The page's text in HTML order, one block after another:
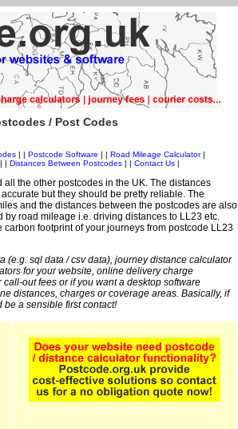
/ Post Codes
| | Postcode Software Road Mileage Calculator|
Distances Between Postcodes Contact Us
the other postcodes in the UK. The distances
but they should be pretty reliable. The
and the distances between the postcodes are also
road mileage i.e. driving distances to LL23 etc.
footprint of your journeys from postcode LL23
(e.g. sql data / csv data), journey distance calculator
for your website, online delivery charge
out fees or if you want a desktop software
distances, charges or coverage areas. Basically, if
a sensible first contact!